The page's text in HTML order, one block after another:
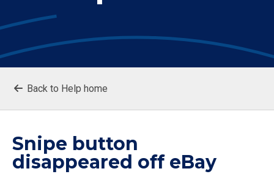
Back to Help home
Snipe button
disappeared off eBay